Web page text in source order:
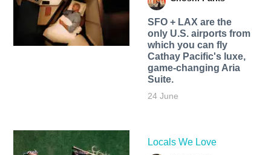
SFO + LAX are the
only U.S. airports from
which you can fly
Cathay Pacific's luxe,
game-changing Aria
Suite.
24 June
Locals We Love